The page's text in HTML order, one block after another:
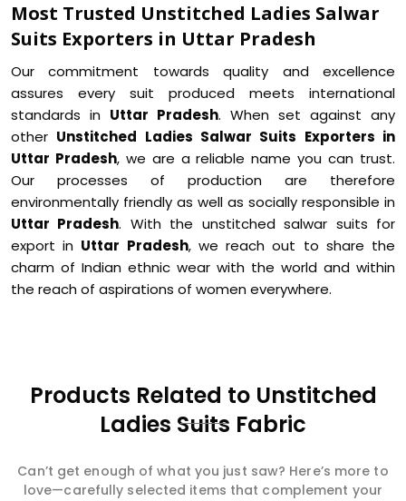
Most Trusted Unstitched Ladies Salwar
Suits Exporters in Uttar Pradesh
Our commitment towards quality and excellence
assures every suit produced meets international
standards in Uttar Pradesh. When set against any
other Unstitched Ladies Salwar Suits Exporters in
Uttar Pradesh, we are a reliable name you can trust.
Our processes of production are therefore
environmentally friendly as well as socially responsible in
Uttar Pradesh. With the unstitched salwar suits for
export in Uttar Pradesh, we reach out to share the
charm of Indian ethnic wear with the world and within
the reach of aspirations of women everywhere.
Products Related to Unstitched
Ladies Suits Fabric
Can’t get enough of what you just saw? Here’s more to
love—carefully selected items that complement your